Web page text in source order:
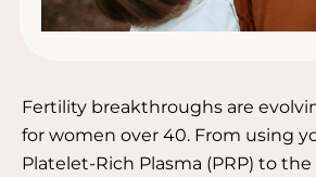
Fertility breakthroughs are
for women over 40. From using
Platelet-Rich Plasma (PRP) to